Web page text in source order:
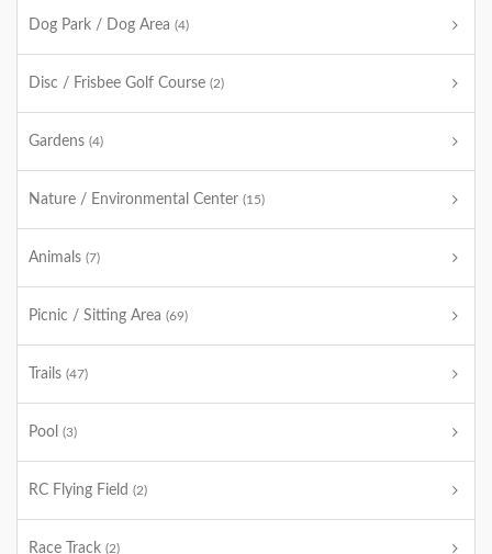
Dog Park / Dog Area (4)
Disc / Frisbee Golf Course (2)
Gardens (4)
Nature / Environmental Center (15)
Animals (7)
Picnic / Sitting Area (69)
Trails (47)
Pool (3)
RC Flying Field (2)
Race Track (2)